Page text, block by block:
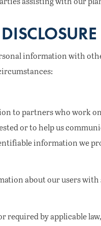
information with
to partners who work
or to help us
information we
about our users
required by applicable